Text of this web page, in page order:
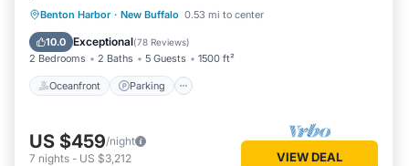
Benton Harbor · New Buffalo 0.53 mi to center
10.0 Exceptional(78 Reviews)
2 Bedrooms 2 Baths 5 Guests 1500 ft²
Oceanfront Parking
Oceanfront Parking
Ocean View
Balcony/Terrace
US $459/night
7 nights - US $3,212 VIEW DEAL